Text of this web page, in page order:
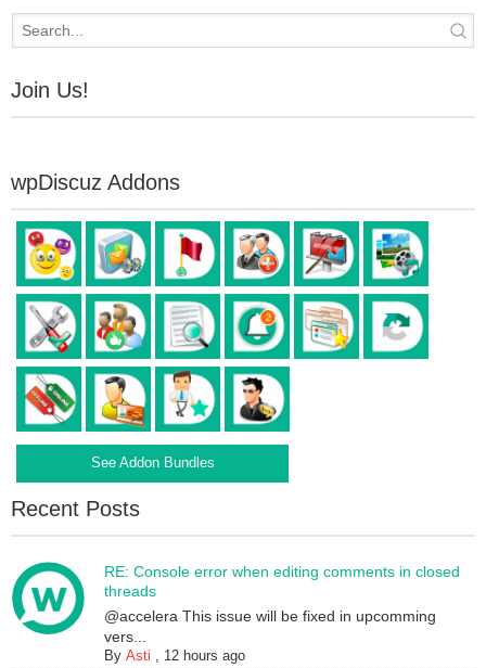
Join Us!
wpDiscuz Addons
See Addon Bundles
Recent Posts
RE: Console error when editing comments in closed
threads
@accelera This issue will be fixed in upcomming
vers...
ByAsti , 12 hours ago